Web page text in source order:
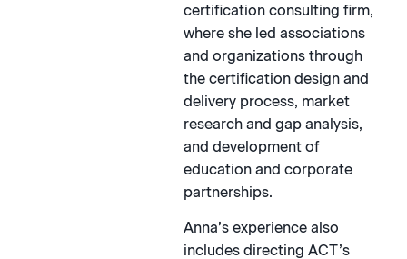
certification consulting firm,
where she led associations
and organizations through
the certification design and
delivery process, market
research and gap analysis,
and development of
education and corporate
partnerships.
Anna’s experience also
includes directing ACT’s